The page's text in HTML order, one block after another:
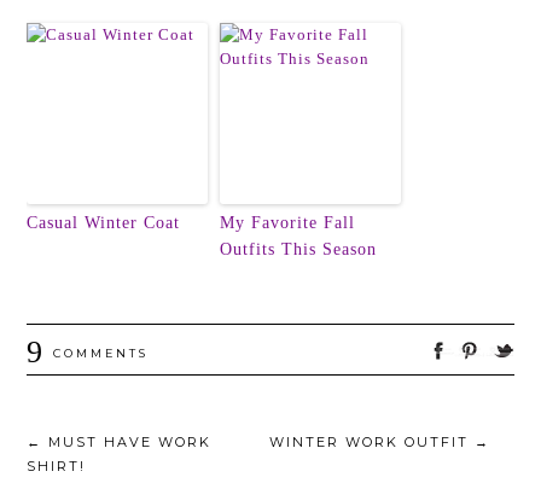
Casual Winter Coat
My Favorite Fall
Outfits This Season
9 COMMENTS
←
MUST HAVE WORK
SHIRT!
WINTER WORK OUTFIT →